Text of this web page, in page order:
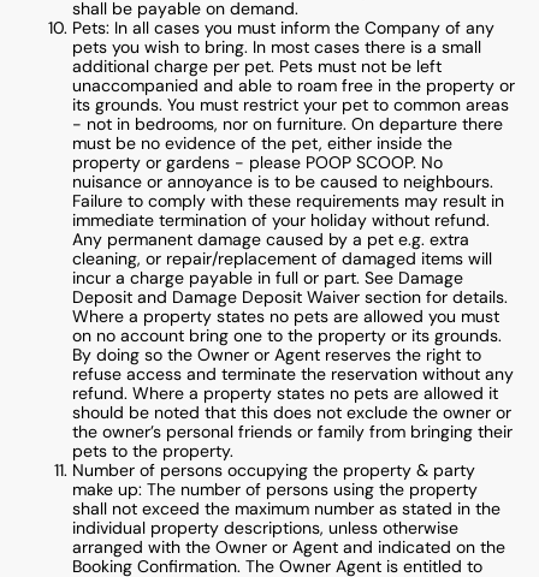
shall be payable on demand.
Pets: In all cases you must inform the Company of any
pets you wish to bring. In most cases there is a small
additional charge per pet. Pets must not be left
unaccompanied and able to roam free in the property or
its grounds. You must restrict your pet to common areas
- not in bedrooms, nor on furniture. On departure there
must be no evidence of the pet, either inside the
property or gardens - please POOP SCOOP. No
nuisance or annoyance is to be caused to neighbours.
Failure to comply with these requirements may result in
immediate termination of your holiday without refund.
Any permanent damage caused by a pet e.g. extra
cleaning, or repair/replacement of damaged items will
incur a charge payable in full or part. See Damage
Deposit and Damage Deposit Waiver section for details.
Where a property states no pets are allowed you must
on no account bring one to the property or its grounds.
By doing so the Owner or Agent reserves the right to
refuse access and terminate the reservation without any
refund. Where a property states no pets are allowed it
should be noted that this does not exclude the owner or
the owner’s personal friends or family from bringing their
pets to the property.
Number of persons occupying the property & party
make up: The number of persons using the property
shall not exceed the maximum number as stated in the
individual property descriptions, unless otherwise
arranged with the Owner or Agent and indicated on the
Booking Confirmation. The Owner Agent is entitled to